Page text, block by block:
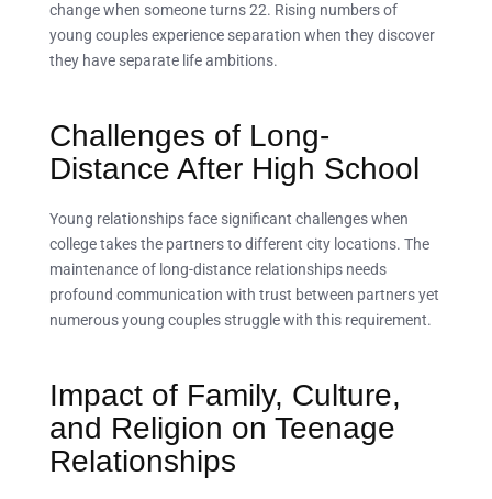
change when someone turns 22. Rising numbers of
young couples experience separation when they discover
they have separate life ambitions.
Challenges of Long-
Distance After High School
Young relationships face significant challenges when
college takes the partners to different city locations. The
maintenance of long-distance relationships needs
profound communication with trust between partners yet
numerous young couples struggle with this requirement.
Impact of Family, Culture,
and Religion on Teenage
Relationships